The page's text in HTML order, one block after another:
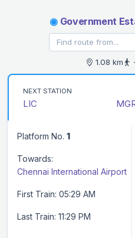
◉Government
1.08 km
NEXT STATION
LIC
Platform No. 1
Towards:
Chennai International Airport
First Train: 05:29 AM
Last Train: 11:29 PM